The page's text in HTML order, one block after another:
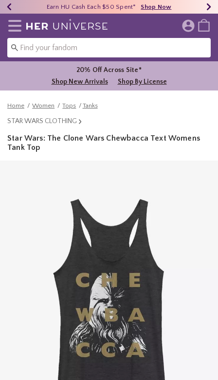
40% - 70% Off Clearance* Shop Now
Earn HU Cash Each $50 Spent* Shop Now
Free Shipping Over $75* Shop Now
Redirect to Her Universe Home Page
20% Off Across Site*
Shop New Arrivals
Shop By License
Home Women Tops Tanks
STAR WARS CLOTHING
Star Wars: The Clone Wars Chewbacca Text Womens
Tank Top